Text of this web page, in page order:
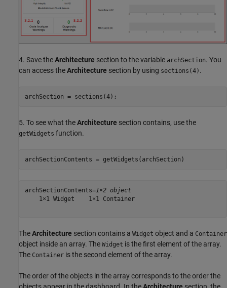
4. Save theArchitecture section to the variable archSection. You
can access theArchitecture section by using sections(4) .
archSection = sections(4);
5. To see what theArchitecture section contains, use the
getWidgets function.
archSectionContents = getWidgets(archSection)
archSectionContents=1×2 object
    1×1 Widget    1×1 Container
TheArchitecture section contains a Widget object and a Container
object inside an array. The Widget is the first element of the array.
The Container is the second element of the array.
The order of the objects in the array corresponds to the order the